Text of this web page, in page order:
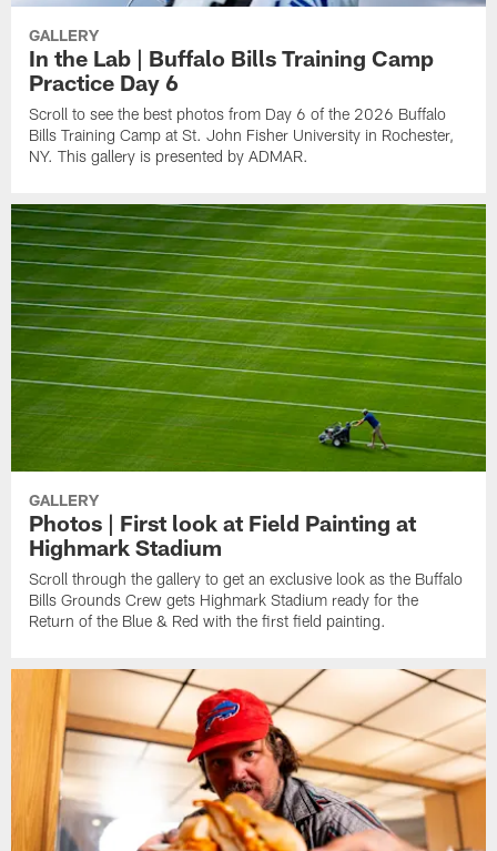
GALLERY
In the Lab | Buffalo Bills Training Camp
Practice Day 6
Scroll to see the best photos from Day 6 of the 2026 Buffalo
Bills Training Camp at St. John Fisher University in Rochester,
NY. This gallery is presented by ADMAR.
GALLERY
Photos | First look at Field Painting at
Highmark Stadium
Scroll through the gallery to get an exclusive look as the Buffalo
Bills Grounds Crew gets Highmark Stadium ready for the
Return of the Blue & Red with the first field painting.